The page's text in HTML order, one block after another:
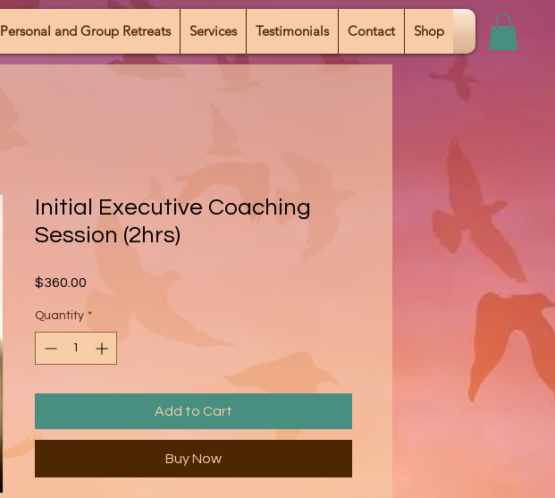
Personal and Group Retreats Services Testimonials Contact Shop
Initial Executive Coaching
Session (2hrs)
$360.00
Quantity *
Add to Cart
Buy Now